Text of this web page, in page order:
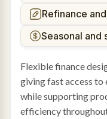
Refinance
Seasonal and
Flexible finance
giving fast access to
while supporting
efficiency